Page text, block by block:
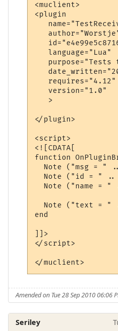
<muclient>
<plugin
   language="Lua"
purpose="Tests
   requires="4.12"
   version="1.0"
   >
</plugin>
<script>
<![CDATA[
function
Note ("msg = "
Note ("id = " ..
Note ("name = "
Note ("text = "
end
]]>
</script>
Amended on Tue 28 Sep 2010 06:06
Seriley